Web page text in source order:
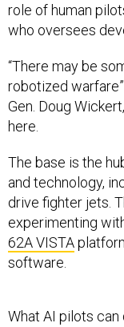
role of human
who oversees
“There may be
robotized
Gen. Doug
here.
The base is the
and technology,
drive fighter jets.
experimenting
62A VISTA
software.
What AI pilots can